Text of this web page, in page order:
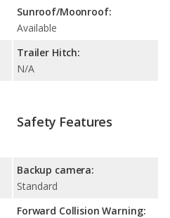
Sunroof/Moonroof:
Available
Trailer Hitch:
N/A
Safety Features
Backup camera:
Standard
Forward Collision Warning: